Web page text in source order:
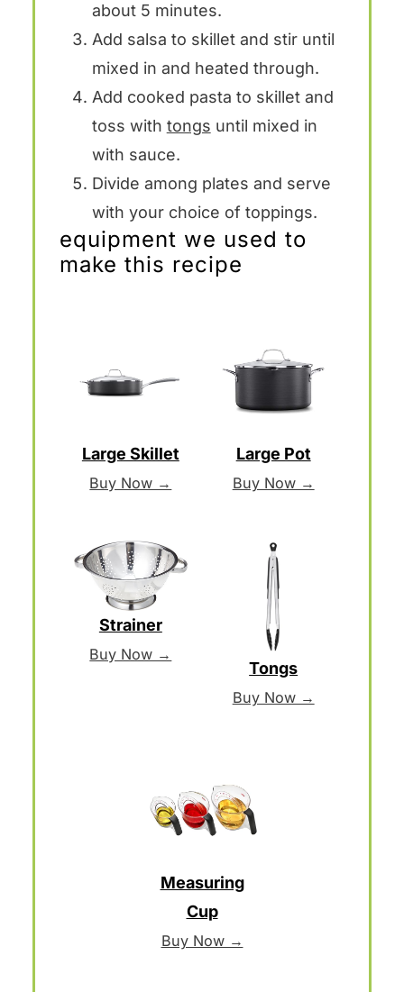
about 5 minutes.
Add salsa to skillet and stir until
mixed in and heated through.
Add cooked pasta to skillet and
toss with tongs until mixed in
with sauce.
Divide among plates and serve
with your choice of toppings.
equipment we used to
make this recipe
Large Skillet
Buy Now →
Large Pot
Buy Now →
Strainer
Buy Now →
Tongs
Buy Now →
Measuring
Cup
Buy Now →